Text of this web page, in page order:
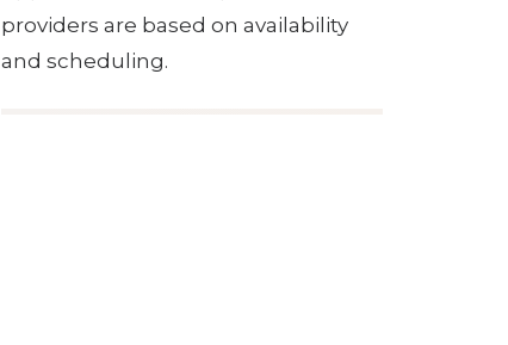
providers are based on availability
and scheduling.